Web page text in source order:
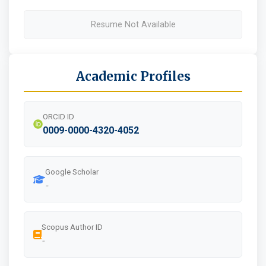
Resume Not Available
Academic Profiles
ORCID ID
0009-0000-4320-4052
Google Scholar
-
Scopus Author ID
-